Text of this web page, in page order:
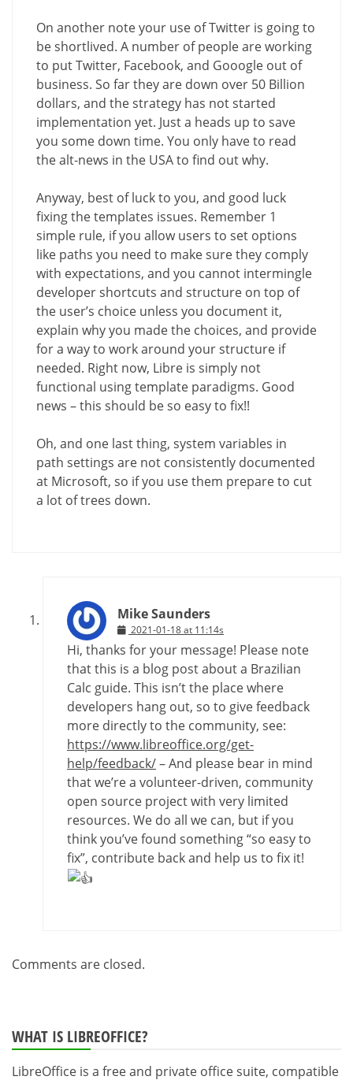
On another note your use of Twitter is going to
be shortlived. A number of people are working
to put Twitter, Facebook, and Gooogle out of
business. So far they are down over 50 Billion
dollars, and the strategy has not started
implementation yet. Just a heads up to save
you some down time. You only have to read
the alt-news in the USA to find out why.
Anyway, best of luck to you, and good luck
fixing the templates issues. Remember 1
simple rule, if you allow users to set options
like paths you need to make sure they comply
with expectations, and you cannot intermingle
developer shortcuts and structure on top of
the user’s choice unless you document it,
explain why you made the choices, and provide
for a way to work around your structure if
needed. Right now, Libre is simply not
functional using template paradigms. Good
news – this should be so easy to fix!!
Oh, and one last thing, system variables in
path settings are not consistently documented
at Microsoft, so if you use them prepare to cut
a lot of trees down.
Mike Saunders
2021-01-18 at 11:14s
Hi, thanks for your message! Please note
that this is a blog post about a Brazilian
Calc guide. This isn’t the place where
developers hang out, so to give feedback
more directly to the community, see:
https://www.libreoffice.org/get-
help/feedback/– And please bear in mind
that we’re a volunteer-driven, community
open source project with very limited
resources. We do all we can, but if you
think you’ve found something “so easy to
fix”, contribute back and help us to fix it!
Comments are closed.
WHAT IS LIBREOFFICE?
LibreOffice is a free and private office suite, compatible